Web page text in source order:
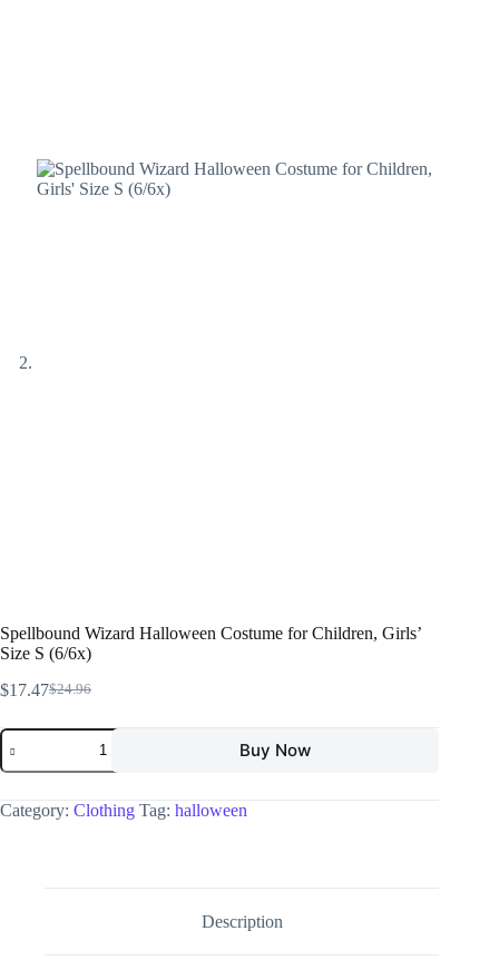
Spellbound Wizard Halloween Costume for Children, Girls’
Size S (6/6x)
$24.96
$17.47
Buy Now
Category: Clothing Tag: halloween
Description